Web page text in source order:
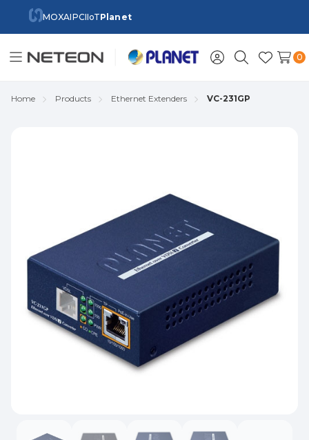
MOXAIPCIIoTPlanet
Toggle
SignSearchWish
0
Home Products Ethernet Extenders VC-231GP